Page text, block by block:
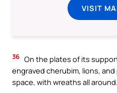
VISIT
36 On the plates of its
engraved cherubim, lions,
space, with wreaths all around.